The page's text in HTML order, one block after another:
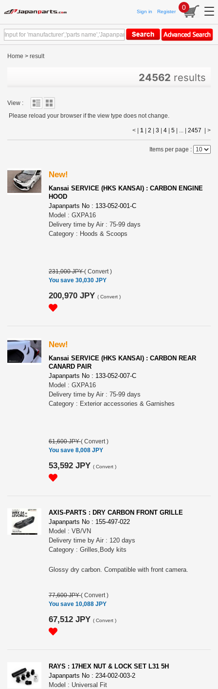
Sign in Register
0
Home > result
24562 results
View :
Please reload your browser if the view type does not change.
< | 1 2 3 4 5 | ... | 2457 >
Items per page :
New!
Kansai SERVICE (HKS KANSAI) : CARBON ENGINE
HOOD
Japanparts No : 133-052-001-C
Model : GXPA16
Delivery time by Air : 75-99 days
Category : Hoods & Scoops
231,000 JPY( Convert )
You save 30,030 JPY
200,970 JPY ( Convert )
New!
Kansai SERVICE (HKS KANSAI) : CARBON REAR
CANARD PAIR
Japanparts No : 133-052-007-C
Model : GXPA16
Delivery time by Air : 75-99 days
Category : Exterior accessories & Garnishes
61,600 JPY( Convert )
You save 8,008 JPY
53,592 JPY ( Convert )
AXIS-PARTS : DRY CARBON FRONT GRILLE
Japanparts No : 155-497-022
Model : VB/VN
Delivery time by Air : 120 days
Category : Grilles,Body kits
Glossy dry carbon. Compatible with front camera.
77,600 JPY( Convert )
You save 10,088 JPY
67,512 JPY ( Convert )
RAYS : 17HEX NUT & LOCK SET L31 5H
Japanparts No : 234-002-003-2
Model : Universal Fit